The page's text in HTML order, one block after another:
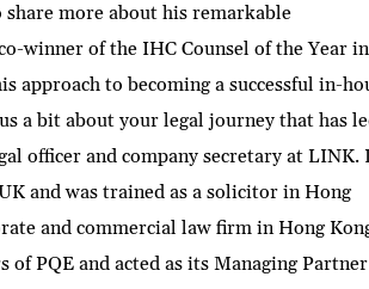
more about his remarkable
winner of the IHC Counsel of the Year in
approach to becoming a successful in-
a bit about your legal journey that has
officer and company secretary at LINK.
and was trained as a solicitor in Hong
and commercial law firm in Hong
of PQE and acted as its Managing Partner